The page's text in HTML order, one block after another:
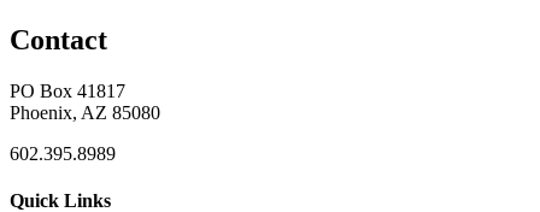
Contact
PO Box 41817
Phoenix, AZ 85080
602.395.8989
Quick Links